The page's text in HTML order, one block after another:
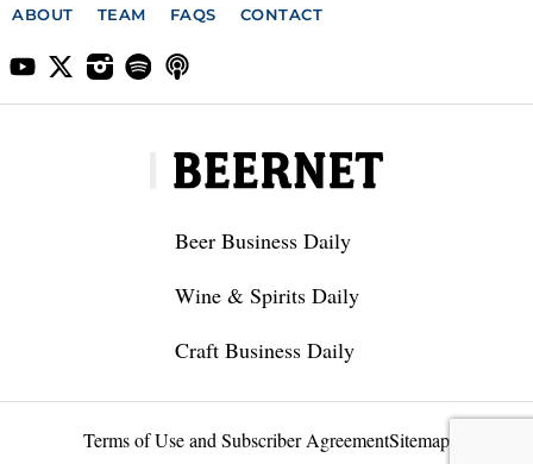
ABOUT TEAM FAQS CONTACT
Beer Business Daily
Wine & Spirits Daily
Craft Business Daily
Terms of Use and Subscriber AgreementSitemap